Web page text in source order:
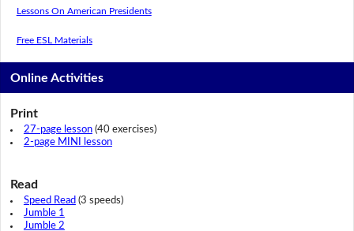
Lessons On American Presidents
Free ESL Materials
Online Activities
Print
27-page lesson(40 exercises)
2-page MINI lesson
Read
Speed Read (3 speeds)
Jumble 1
Jumble 2